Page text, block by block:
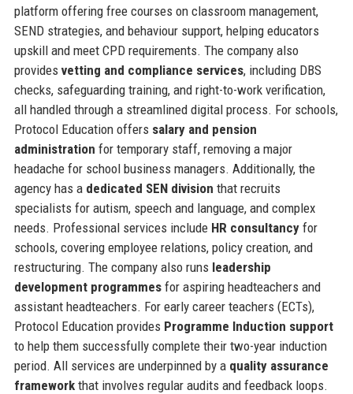
platform offering free courses on classroom management,
SEND strategies, and behaviour support, helping educators
upskill and meet CPD requirements. The company also
provides vetting and compliance services, including DBS
checks, safeguarding training, and right-to-work verification,
all handled through a streamlined digital process. For schools,
Protocol Education offers salary and pension
administration for temporary staff, removing a major
headache for school business managers. Additionally, the
agency has a dedicated SEN division that recruits
specialists for autism, speech and language, and complex
needs. Professional services include HR consultancyfor
schools, covering employee relations, policy creation, and
restructuring. The company also runs leadership
development programmesfor aspiring headteachers and
assistant headteachers. For early career teachers (ECTs),
Protocol Education provides Programme Induction support
to help them successfully complete their two-year induction
period. All services are underpinned by a quality assurance
frameworkthat involves regular audits and feedback loops.